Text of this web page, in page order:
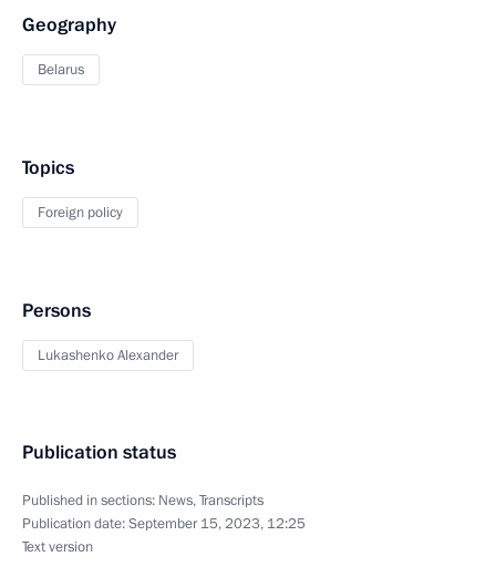
Geography
Belarus
Topics
Foreign policy
Persons
Lukashenko Alexander
Publication status
Published in sections: News,Transcripts
Publication date:September 15, 2023, 12:25
Text version